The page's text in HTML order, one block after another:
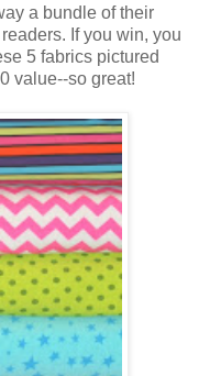
a bundle of their
If you win, you
5 fabrics pictured
value--so great!